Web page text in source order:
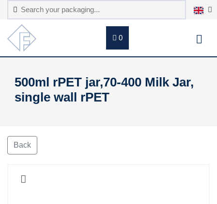
0
500ml rPET jar,70-400 Milk Jar,
single wall rPET
Back